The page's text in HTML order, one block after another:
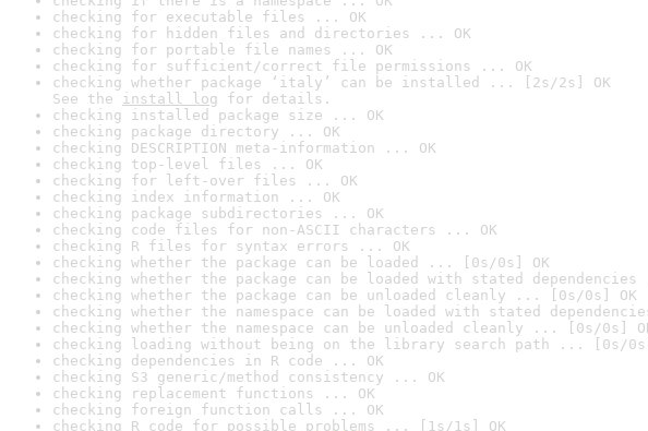
checking for executable files ... OK
checking for hidden files and directories ... OK
checking for portable file names ... OK
checking for sufficient/correct file permissions ... OK
checking whether package ‘italy’ can be installed ... [2s/2s] OK
See the install log for details.
checking installed package size ... OK
checking package directory ... OK
checking DESCRIPTION meta-information ... OK
checking top-level files ... OK
checking for left-over files ... OK
checking index information ... OK
checking package subdirectories ... OK
checking code files for non-ASCII characters ... OK
checking R files for syntax errors ... OK
checking whether the package can be loaded ... [0s/0s] OK
checking whether the package can be loaded with stated
checking whether the package can be unloaded cleanly ... [0s/0s] OK
checking whether the namespace can be loaded with stated
checking whether the namespace can be unloaded cleanly ... [0s/0s]
checking loading without being on the library search path ... [0s/
checking dependencies in R code ... OK
checking S3 generic/method consistency ... OK
checking replacement functions ... OK
checking foreign function calls ... OK
checking R code for possible problems ... [1s/1s] OK